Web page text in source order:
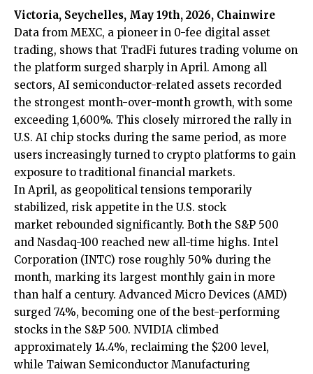
Victoria, Seychelles, May 19th, 2026, Chainwire
Data from MEXC, a pioneer in 0-fee digital asset
trading, shows that TradFi futures trading volume on
the platform surged sharply in April. Among all
sectors, AI semiconductor-related assets recorded
the strongest month-over-month growth, with some
exceeding 1,600%. This closely mirrored the rally in
U.S. AI chip stocks during the same period, as more
users increasingly turned to crypto platforms to gain
exposure to traditional financial markets.
In April, as geopolitical tensions temporarily
stabilized, risk appetite in the U.S. stock
market rebounded significantly. Both the S&P 500
and Nasdaq-100 reached new all-time highs. Intel
Corporation (INTC) rose roughly 50% during the
month, marking its largest monthly gain in more
than half a century. Advanced Micro Devices (AMD)
surged 74%, becoming one of the best-performing
stocks in the S&P 500. NVIDIA climbed
approximately 14.4%, reclaiming the $200 level,
while Taiwan Semiconductor Manufacturing